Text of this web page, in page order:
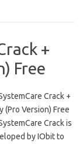
+
Free
Crack +
(Pro Version) Free
Crack is
by IObit to